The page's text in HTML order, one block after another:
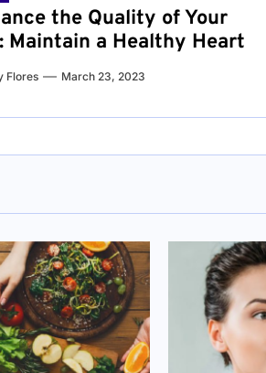
the Quality of Your
Maintain a Healthy Heart
Flores March 23, 2023